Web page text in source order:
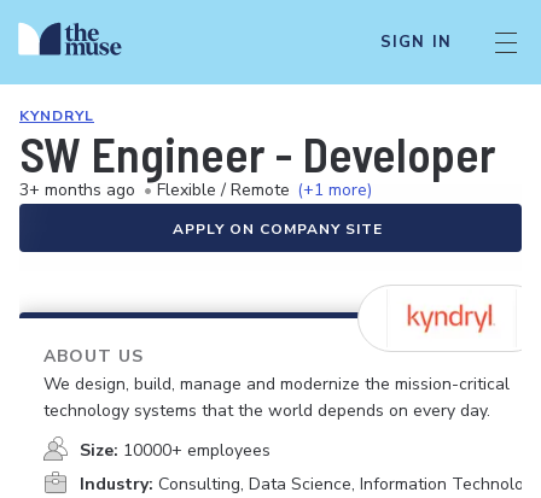
SIGN IN
KYNDRYL
SW Engineer - Developer
3+ months ago • Flexible / Remote (+1 more)
APPLY ON COMPANY SITE
ABOUT US
We design, build, manage and modernize the mission-critical
technology systems that the world depends on every day.
Size: 10000+ employees
Industry: Consulting, Data Science, Information